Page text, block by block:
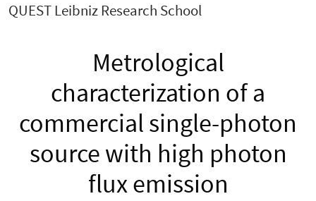
QUEST Leibniz Research School
Metrological
characterization of a
commercial single-photon
source with high photon
flux emission